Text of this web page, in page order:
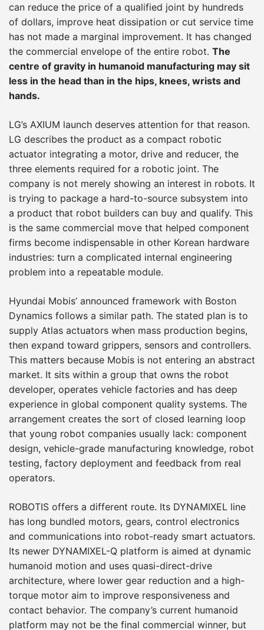
can reduce the price of a qualified joint by hundreds
of dollars, improve heat dissipation or cut service time
has not made a marginal improvement. It has changed
the commercial envelope of the entire robot. The
centre of gravity in humanoid manufacturing may sit
less in the head than in the hips, knees, wrists and
hands.
LG’s AXIUM launch deserves attention for that reason.
LG describes the product as a compact robotic
actuator integrating a motor, drive and reducer, the
three elements required for a robotic joint. The
company is not merely showing an interest in robots. It
is trying to package a hard-to-source subsystem into
a product that robot builders can buy and qualify. This
is the same commercial move that helped component
firms become indispensable in other Korean hardware
industries: turn a complicated internal engineering
problem into a repeatable module.
Hyundai Mobis’ announced framework with Boston
Dynamics follows a similar path. The stated plan is to
supply Atlas actuators when mass production begins,
then expand toward grippers, sensors and controllers.
This matters because Mobis is not entering an abstract
market. It sits within a group that owns the robot
developer, operates vehicle factories and has deep
experience in global component quality systems. The
arrangement creates the sort of closed learning loop
that young robot companies usually lack: component
design, vehicle-grade manufacturing knowledge, robot
testing, factory deployment and feedback from real
operators.
ROBOTIS offers a different route. Its DYNAMIXEL line
has long bundled motors, gears, control electronics
and communications into robot-ready smart actuators.
Its newer DYNAMIXEL-Q platform is aimed at dynamic
humanoid motion and uses quasi-direct-drive
architecture, where lower gear reduction and a high-
torque motor aim to improve responsiveness and
contact behavior. The company’s current humanoid
platform may not be the final commercial winner, but